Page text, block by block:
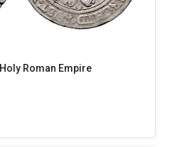
Holy Roman Empire